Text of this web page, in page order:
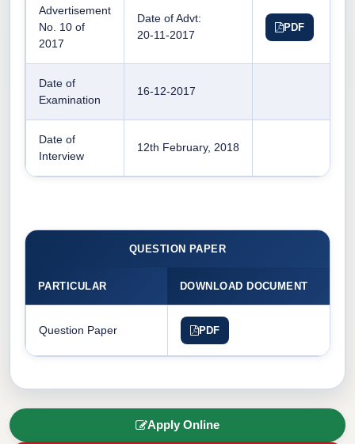
Advertisement
No. 10 of
2017
Date of Advt:
20-11-2017
PDF
Date of
Examination
16-12-2017
Date of
Interview
12th February, 2018
QUESTION PAPER
PARTICULAR DOWNLOAD DOCUMENT
Question Paper PDF
Apply Online